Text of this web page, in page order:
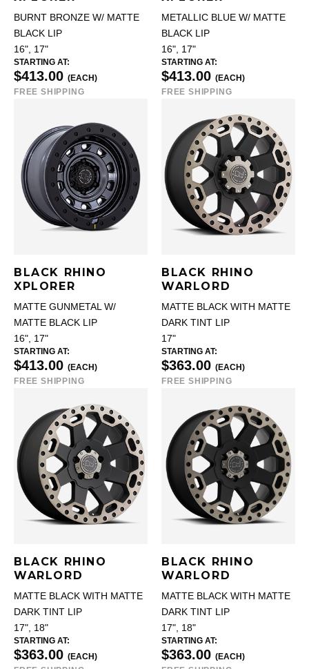
BURNT BRONZE W/ MATTE
BLACK LIP
16", 17"
STARTING AT:
$413.00 (EACH)
FREE SHIPPING
METALLIC BLUE W/ MATTE
BLACK LIP
16", 17"
STARTING AT:
$413.00 (EACH)
FREE SHIPPING
BLACK RHINO
XPLORER
MATTE GUNMETAL W/
MATTE BLACK LIP
16", 17"
STARTING AT:
$413.00 (EACH)
FREE SHIPPING
BLACK RHINO
WARLORD
MATTE BLACK WITH MATTE
DARK TINT LIP
17"
STARTING AT:
$363.00 (EACH)
FREE SHIPPING
BLACK RHINO
WARLORD
MATTE BLACK WITH MATTE
DARK TINT LIP
17", 18"
STARTING AT:
$363.00 (EACH)
BLACK RHINO
WARLORD
MATTE BLACK WITH MATTE
DARK TINT LIP
17", 18"
STARTING AT:
$363.00 (EACH)